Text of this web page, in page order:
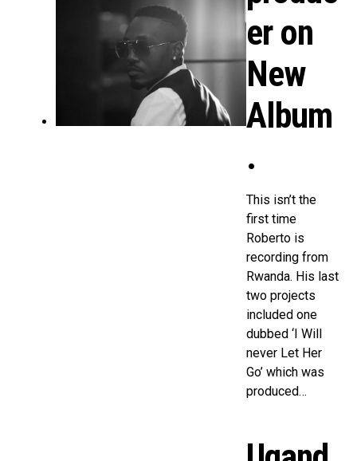
er on
New
Album
.
This isn’t the
first time
Roberto is
recording from
Rwanda. His last
two projects
included one
dubbed ‘I Will
never Let Her
Go’ which was
produced…